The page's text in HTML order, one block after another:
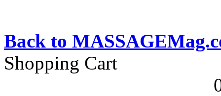
Back to
Shopping Cart